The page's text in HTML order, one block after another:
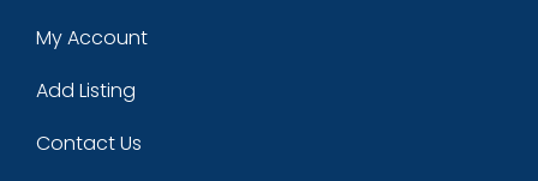
My Account
Add Listing
Contact Us